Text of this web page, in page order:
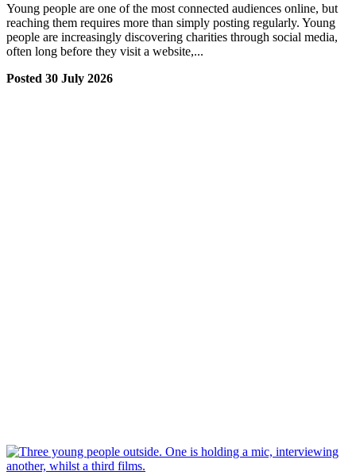
Young people are one of the most connected audiences online, but
reaching them requires more than simply posting regularly. Young
people are increasingly discovering charities through social media,
often long before they visit a website,...
Posted 30 July 2026